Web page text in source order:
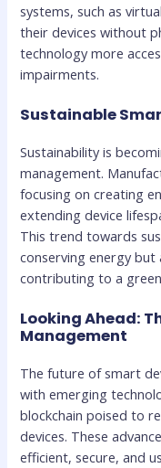
systems, such as
their devices without
technology more
impairments.
Sustainable
Sustainability is
management.
focusing on creating
extending device
This trend towards
conserving energy but
contributing to a
Looking Ahead:
Management
The future of smart
with emerging
blockchain poised to
devices. These
efficient, secure, and